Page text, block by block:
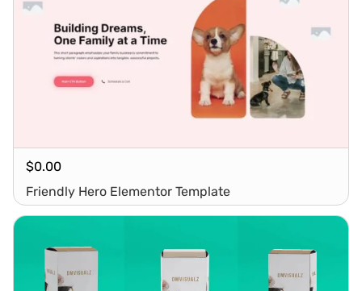
$0.00
Friendly Hero Elementor Template